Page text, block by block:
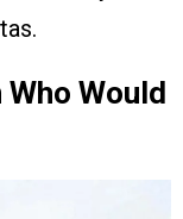
Would